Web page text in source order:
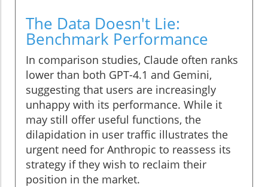
The Data Doesn't Lie:
Benchmark Performance
In comparison studies, Claude often ranks
lower than both GPT-4.1 and Gemini,
suggesting that users are increasingly
unhappy with its performance. While it
may still offer useful functions, the
dilapidation in user traffic illustrates the
urgent need for Anthropic to reassess its
strategy if they wish to reclaim their
position in the market.